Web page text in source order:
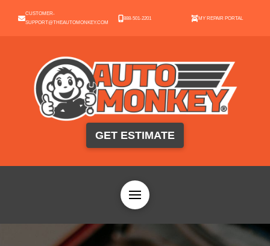
CUSTOMER-
SUPPORT@THEAUTOMONKEY.COM
888-501-2201 MY REPAIR PORTAL
GET ESTIMATE